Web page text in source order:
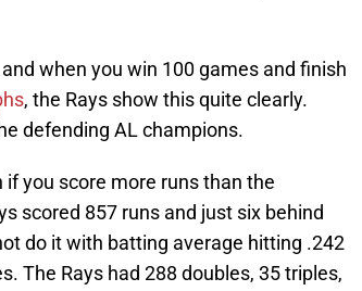
when you win 100 games and finish
, the Rays show this quite clearly.
defending AL champions.
you score more runs than the
scored 857 runs and just six behind
do it with batting average hitting .242
The Rays had 288 doubles, 35 triples,